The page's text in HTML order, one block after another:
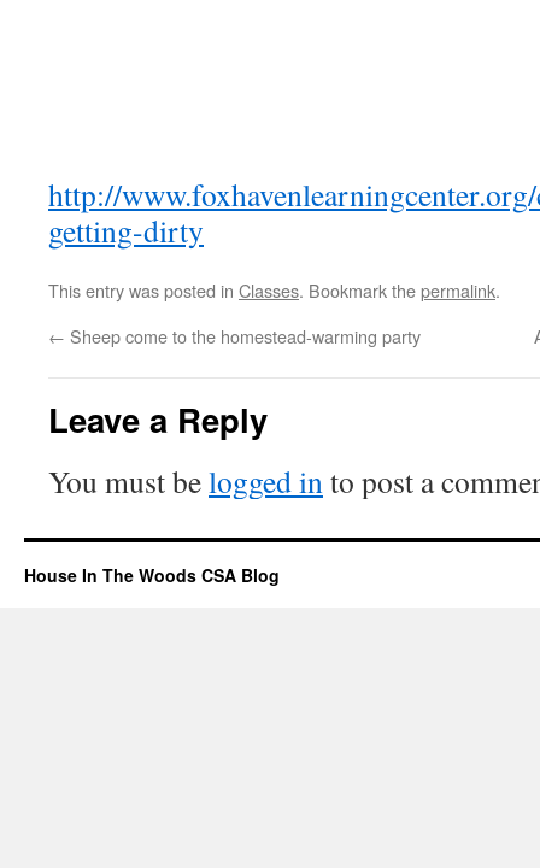
http://
getting-dirty
This entry was posted in Classes. Bookmark thepermalink.
← Sheep come to the homestead-warming party
Leave a Reply
You must belogged into post a
House In The Woods CSA Blog